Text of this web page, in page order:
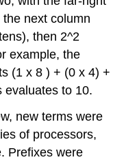
next column
then 2^2
example, the
(1 x 8 ) + (0 x 4) +
evaluates to 10.
new terms were
of processors,
Prefixes were